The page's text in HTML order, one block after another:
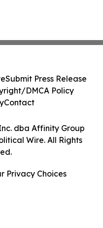
dba Affinity Group
Wire. All Rights
Submit Press Release
DMCA Policy
Contact
Privacy Choices